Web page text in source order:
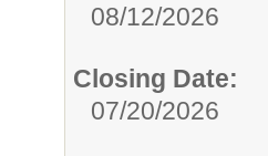
08/12/2026
Closing Date:
07/20/2026